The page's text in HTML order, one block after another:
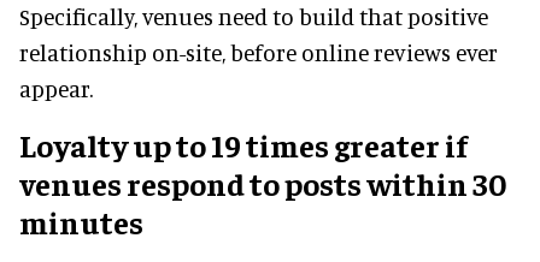
Specifically, venues need to build that positive
relationship on-site, before online reviews ever
appear.
Loyalty up to 19 times greater if
venues respond to posts within 30
minutes